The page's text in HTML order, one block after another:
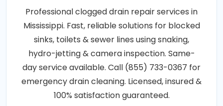
Professional clogged drain repair services in
Mississippi. Fast, reliable solutions for blocked
sinks, toilets & sewer lines using snaking,
hydro-jetting & camera inspection. Same-
day service available. Call (855) 733-0367 for
emergency drain cleaning. Licensed, insured &
100% satisfaction guaranteed.